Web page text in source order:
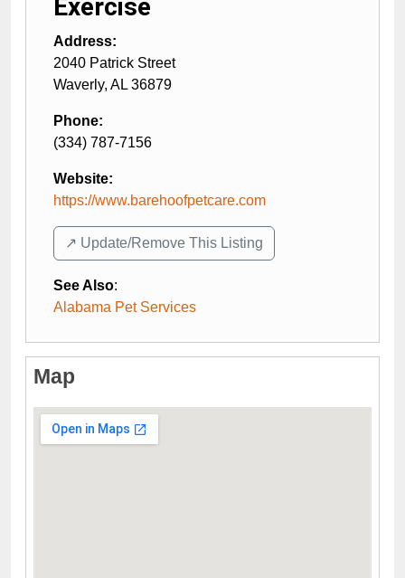
Exercise
Address:
2040 Patrick Street
Waverly, AL 36879
Phone:
(334) 787-7156
Website:
https://www.barehoofpetcare.com
↗️ Update/Remove This Listing
See Also:
Alabama Pet Services
Map